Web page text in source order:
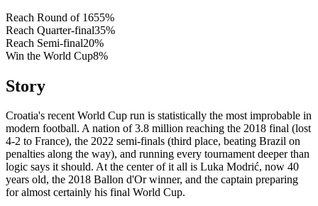
Reach Round of 1655%
Reach Quarter-final35%
Reach Semi-final20%
Win the World Cup8%
Story
Croatia's recent World Cup run is statistically the most improbable in
modern football. A nation of 3.8 million reaching the 2018 final (lost
4-2 to France), the 2022 semi-finals (third place, beating Brazil on
penalties along the way), and running every tournament deeper than
logic says it should. At the center of it all is Luka Modrić, now 40
years old, the 2018 Ballon d'Or winner, and the captain preparing
for almost certainly his final World Cup.